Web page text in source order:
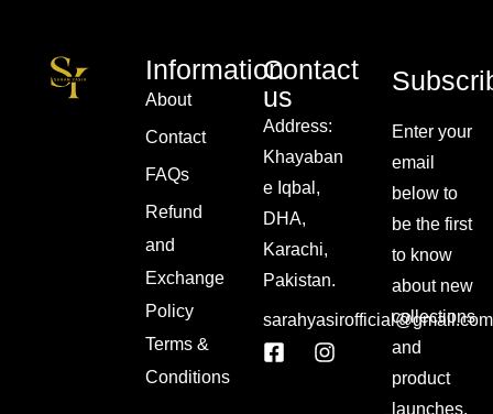
Information
About
Contact
FAQs
Refund
and
Exchange
Policy
Terms &
Conditions
Contact
us
Address:
Khayaban
e Iqbal,
DHA,
Karachi,
Pakistan.
sarahyasirofficial@gmail.com
Enter your
email
below to
be the first
to know
about new
collections
and
product
launches.